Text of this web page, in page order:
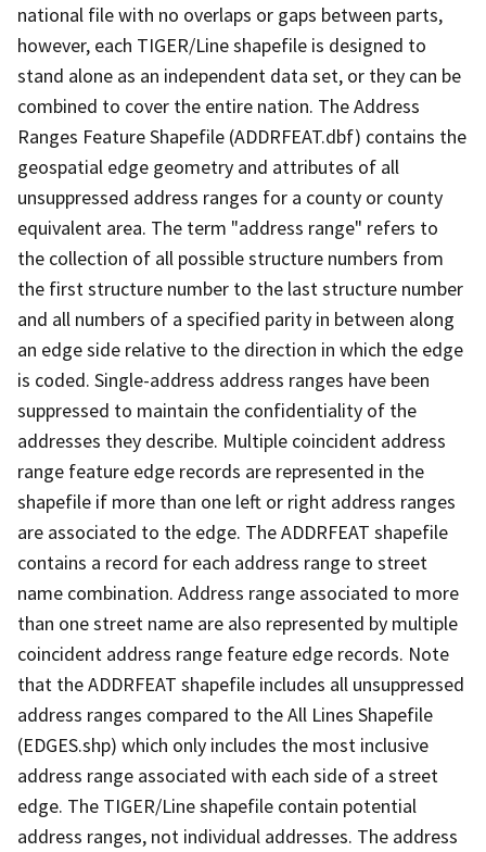
national file with no overlaps or gaps between parts,
however, each TIGER/Line shapefile is designed to
stand alone as an independent data set, or they can be
combined to cover the entire nation. The Address
Ranges Feature Shapefile (ADDRFEAT.dbf) contains the
geospatial edge geometry and attributes of all
unsuppressed address ranges for a county or county
equivalent area. The term "address range" refers to
the collection of all possible structure numbers from
the first structure number to the last structure number
and all numbers of a specified parity in between along
an edge side relative to the direction in which the edge
is coded. Single-address address ranges have been
suppressed to maintain the confidentiality of the
addresses they describe. Multiple coincident address
range feature edge records are represented in the
shapefile if more than one left or right address ranges
are associated to the edge. The ADDRFEAT shapefile
contains a record for each address range to street
name combination. Address range associated to more
than one street name are also represented by multiple
coincident address range feature edge records. Note
that the ADDRFEAT shapefile includes all unsuppressed
address ranges compared to the All Lines Shapefile
(EDGES.shp) which only includes the most inclusive
address range associated with each side of a street
edge. The TIGER/Line shapefile contain potential
address ranges, not individual addresses. The address